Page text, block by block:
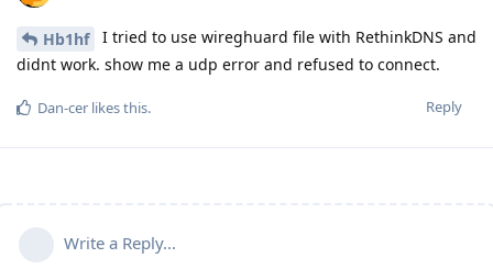
Hb1hf
I tried to use wireghuard file with RethinkDNS and
didnt work. show me a udp error and refused to connect.
Reply
Dan-cer likes this.
Write a Reply...